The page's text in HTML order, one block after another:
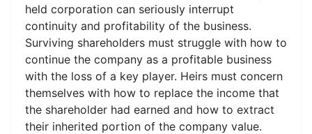
held corporation can seriously interrupt
continuity and profitability of the business.
Surviving shareholders must struggle with how to
continue the company as a profitable business
with the loss of a key player. Heirs must concern
themselves with how to replace the income that
the shareholder had earned and how to extract
their inherited portion of the company value.